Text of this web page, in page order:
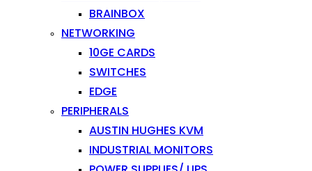
BRAINBOX
NETWORKING
10GE CARDS
SWITCHES
EDGE
PERIPHERALS
AUSTIN HUGHES KVM
INDUSTRIAL MONITORS